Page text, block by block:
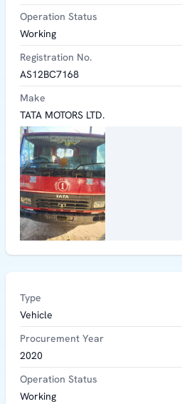
Operation Status
Working
Registration No.
AS12BC7168
Make
TATA MOTORS LTD.
Type
Vehicle
Procurement Year
2020
Operation Status
Working